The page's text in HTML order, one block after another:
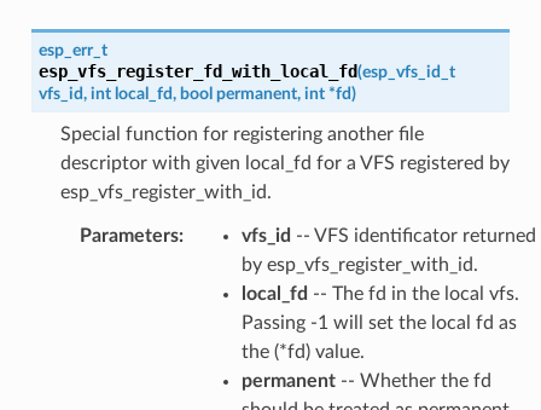
esp_err_t
esp_vfs_register_fd_with_local_fd(esp_vfs_id_t
vfs_id, int local_fd, bool permanent, int *fd)
Special function for registering another file
descriptor with given local_fd for a VFS registered by
esp_vfs_register_with_id.
Parameters: vfs_id -- VFS identificator returned
by esp_vfs_register_with_id.
local_fd -- The fd in the local vfs.
Passing -1 will set the local fd as
the (*fd) value.
permanent-- Whether the fd